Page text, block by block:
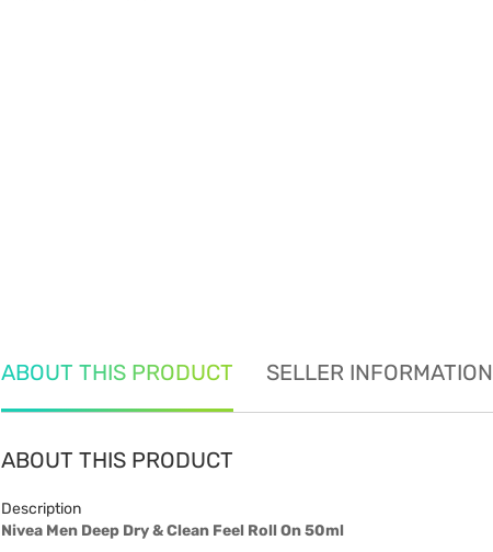
ABOUT THIS PRODUCT SELLER INFORMATION
ABOUT THIS PRODUCT
Description
Nivea Men Deep Dry & Clean Feel Roll On 50ml